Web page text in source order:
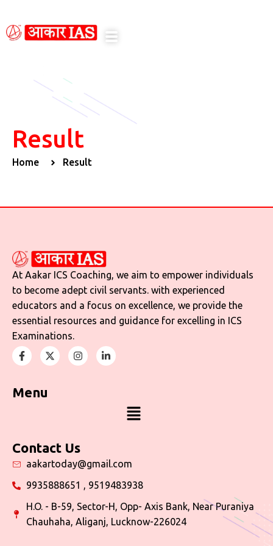
Result
Home Result
At Aakar ICS Coaching, we aim to empower individuals
to become adept civil servants. with experienced
educators and a focus on excellence, we provide the
essential resources and guidance for excelling in ICS
Examinations.
Menu
Contact Us
aakartoday@gmail.com
9935888651 , 9519483938
H.O. - B-59, Sector-H, Opp- Axis Bank, Near Puraniya
Chauhaha, Aliganj, Lucknow-226024